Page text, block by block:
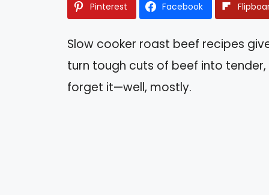
Pinterest Facebook
Slow cooker roast beef recipes
turn tough cuts of beef into
forget it—well, mostly.